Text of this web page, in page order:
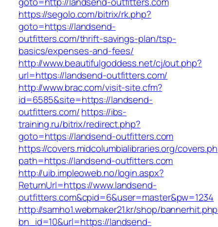
https://segolo.com/bitrix/rk.php?
goto=https://landsend-
outfitters.com/thrift-savings-plan/tsp-
basics/expenses-and-fees/
http://www.beautifulgoddess.net/cj/out.php?
url=https://landsend-outfitters.com/
http://www.brac.com/visit-site.cfm?
id=6585&site=https://landsend-
outfitters.com/https://ibs-
training.ru/bitrix/redirect.php?
goto=https://landsend-outfitters.com
https://covers.midcolumbialibraries.org/
path=https://landsend-outfitters.com
http://uib.impleoweb.no/login.aspx?
ReturnUrl=https://www.landsend-
outfitters.com&cpid=6&user=master&pw=1234
http://samho1.webmaker21.kr/shop/
bn_id=10&url=https://landsend-